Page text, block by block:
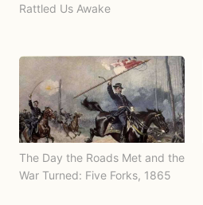
Rattled Us Awake
The Day the Roads Met and the
War Turned: Five Forks, 1865